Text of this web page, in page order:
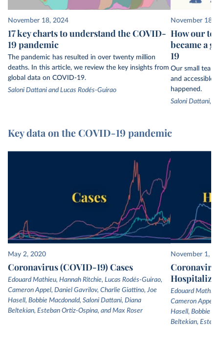
November 18, 2024
17 key charts to understand the COVID-
19 pandemic
The pandemic has resulted in over twenty million
deaths. In this article, we review the key insights from
global data on COVID-19.
Saloni Dattani and Lucas Rodés-Guirao
November 18,
How our
became a
19
Our small team
and accessible
happened.
Saloni Dattani,
Key data on the COVID-19 pandemic
May 2, 2020
Coronavirus (COVID-19) Cases
Edouard Mathieu, Hannah Ritchie, Lucas Rodés-Guirao,
Cameron Appel, Daniel Gavrilov, Charlie Giattino, Joe
Hasell, Bobbie Macdonald, Saloni Dattani, Diana
Beltekian, Esteban Ortiz-Ospina, and Max Roser
November 1,
Edouard
Cameron Appel,
Hasell, Bobbie
Beltekian,